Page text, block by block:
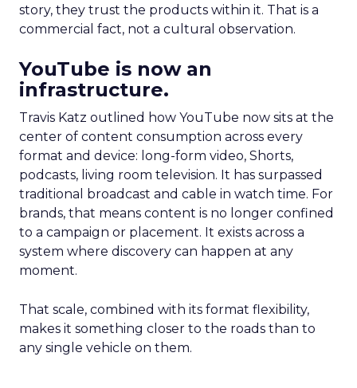
story, they trust the products within it. That is a
commercial fact, not a cultural observation.
YouTube is now an
infrastructure.
Travis Katz outlined how YouTube now sits at the
center of content consumption across every
format and device: long-form video, Shorts,
podcasts, living room television. It has surpassed
traditional broadcast and cable in watch time. For
brands, that means content is no longer confined
to a campaign or placement. It exists across a
system where discovery can happen at any
moment.
That scale, combined with its format flexibility,
makes it something closer to the roads than to
any single vehicle on them.